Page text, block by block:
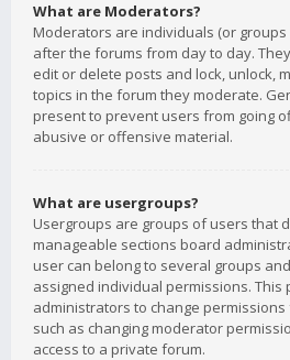
What are Moderators?
Moderators are individuals (or
after the forums from day to day.
edit or delete posts and lock, unlock,
topics in the forum they moderate.
present to prevent users from going
abusive or offensive material.
What are usergroups?
Usergroups are groups of users that
manageable sections board
user can belong to several groups
assigned individual permissions.
administrators to change
such as changing moderator
access to a private forum.